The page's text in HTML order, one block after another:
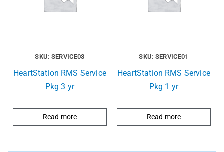
SKU: SERVICE03
HeartStation RMS Service
Pkg 3 yr
Read more
SKU: SERVICE01
HeartStation RMS Service
Pkg 1 yr
Read more